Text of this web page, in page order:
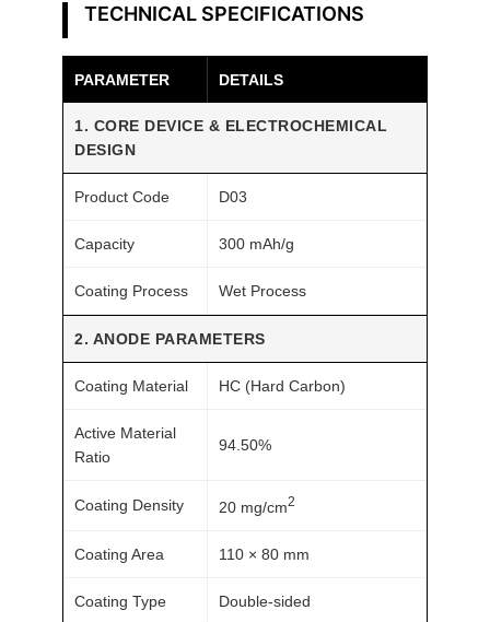
TECHNICAL SPECIFICATIONS
PARAMETER DETAILS
1. CORE DEVICE & ELECTROCHEMICAL
DESIGN
Product Code D03
Capacity 300 mAh/g
Coating Process Wet Process
2. ANODE PARAMETERS
Coating Material HC (Hard Carbon)
Active Material
Ratio
94.50%
Coating Density 20 mg/cm2
Coating Area 110 × 80 mm
Coating Type Double-sided